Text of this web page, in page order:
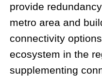
provide
metro area and
connectivity
ecosystem in the
supplementing